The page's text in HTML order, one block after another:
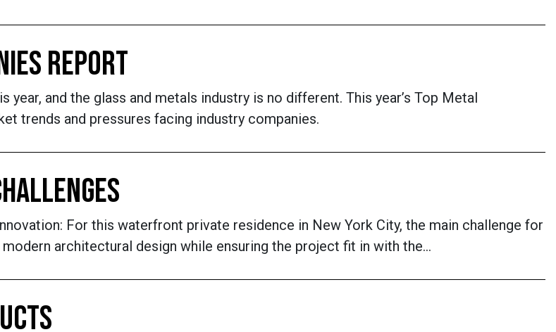
REPORT
and the glass and metals industry is no different. This year’s Top Metal
trends and pressures facing industry companies.
For this waterfront private residence in New York City, the main challenge for
architectural design while ensuring the project fit in with the…